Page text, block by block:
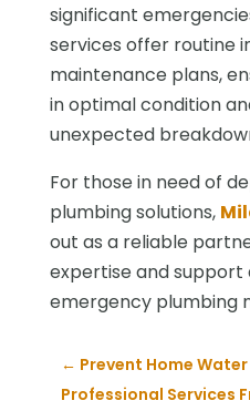
significant
services offer routine
maintenance plans,
in optimal condition
unexpected
For those in need of
plumbing solutions,
out as a reliable
expertise and
emergency plumbing
← Prevent Home
Professional Services